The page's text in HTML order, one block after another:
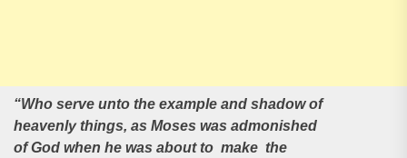
“Who serve unto the example and shadow of
heavenly things, as Moses was admonished
of God when he was about to make the